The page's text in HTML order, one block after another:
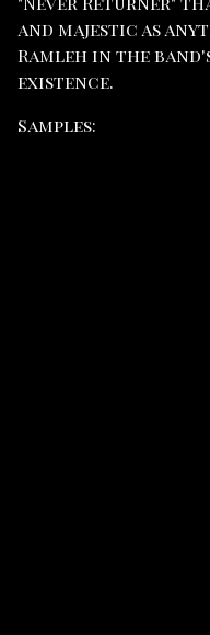
and majestic as
Ramleh in the
existence.
Samples: